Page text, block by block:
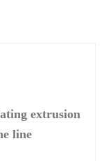
extrusion
line